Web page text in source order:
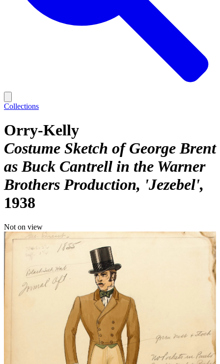
Collections
Orry-Kelly
Costume Sketch of George Brent
as Buck Cantrell in the Warner
Brothers Production, 'Jezebel'
1938
Not on view